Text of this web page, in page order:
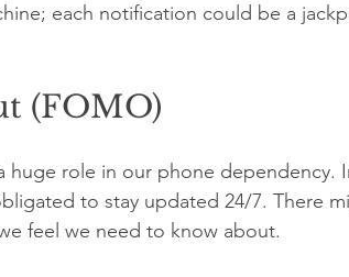
each notification could be a
(FOMO)
huge role in our phone dependency.
to stay updated 24/7. There
feel we need to know about.